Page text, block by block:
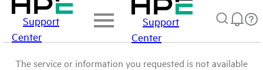
Support
Center
Support
Center
The service or information you requested is not available